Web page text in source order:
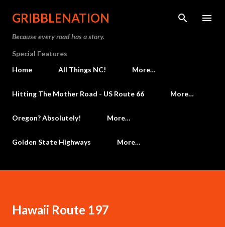
Skip to main content
GRIBBLENATION
Because every road has a story.
Special Features
Home
All Things NC! More…
Hitting The Mother Road - US Route 66 More…
Oregon? Absolutely! More…
Golden State Highways More…
Hawaii Route 197